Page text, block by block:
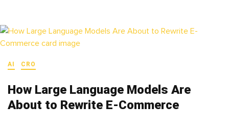
AI CRO
How Large Language Models Are
About to Rewrite E-Commerce